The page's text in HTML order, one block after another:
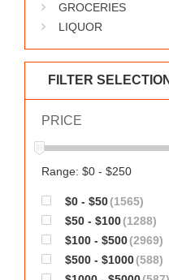
WORKS
GROCERIES
LIQUOR
FILTER SELECTION
PRICE
Range: $0 - $250
$0 - $50(1565)
$50 - $100(1288)
$100 - $500(2969)
$500 - $1000(588)